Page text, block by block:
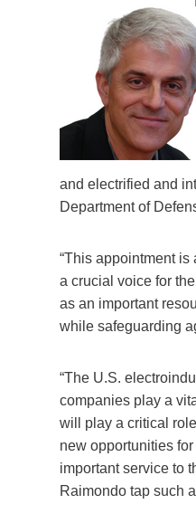
and electrified and
Department of
“This appointment
a crucial voice for
as an important
while safeguarding
“The U.S.
companies play a
will play a critical
new opportunities
important service to
Raimondo tap such